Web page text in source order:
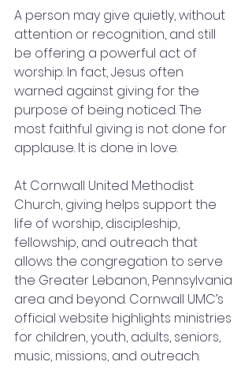
A person may give quietly, without
attention or recognition, and still
be offering a powerful act of
worship. In fact, Jesus often
warned against giving for the
purpose of being noticed. The
most faithful giving is not done for
applause. It is done in love.
At Cornwall United Methodist
Church, giving helps support the
life of worship, discipleship,
fellowship, and outreach that
allows the congregation to serve
the Greater Lebanon, Pennsylvania
area and beyond. Cornwall UMC’s
official website highlights ministries
for children, youth, adults, seniors,
music, missions, and outreach.